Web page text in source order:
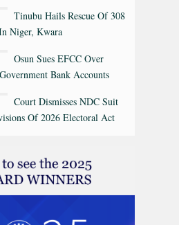
Tinubu Hails Rescue Of 308
Niger, Kwara
Osun Sues EFCC Over
Bank Accounts
Court Dismisses NDC Suit
Of 2026 Electoral Act